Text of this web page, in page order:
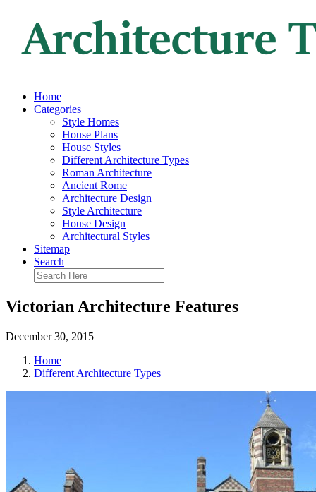
Home
Categories
Style Homes
House Plans
House Styles
Different Architecture Types
Roman Architecture
Ancient Rome
Architecture Design
Style Architecture
House Design
Architectural Styles
Sitemap
Search
Victorian Architecture Features
December 30, 2015
Home
Different Architecture Types